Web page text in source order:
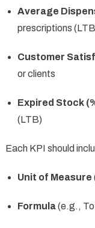
Average
prescriptions
Customer
or clients
Expired Stock
(LTB)
Each KPI should
Unit of Measure
Formula(e.g.,